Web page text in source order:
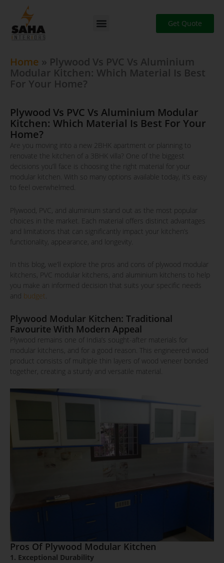
content
Get Quote
Home » Plywood Vs PVC Vs Aluminium
Modular Kitchen: Which Material Is Best
For Your Home?
Plywood Vs PVC Vs Aluminium Modular
Kitchen: Which Material Is Best For Your
Home?
Are you moving into a new 2BHK apartment or planning to
renovate the kitchen of a 3BHK villa? One of the biggest
decisions you’ll face is choosing the right material for your
modular kitchen. With so many options available today, it’s easy
to feel overwhelmed.
Plywood, PVC, and aluminium stand out as the most popular
choices in the market. Each material offers distinct advantages
and limitations that can significantly impact your kitchen’s
functionality, appearance, and longevity.
In this blog, we’ll explore the pros and cons of plywood modular
kitchens, PVC modular kitchens, and aluminium kitchens to help
you make an informed decision that suits your specific needs
and budget.
Plywood Modular Kitchen: Traditional
Favourite With Modern Appeal
Plywood remains one of India’s sought-after materials for
modular kitchens, and for a good reason. This engineered wood
product consists of multiple thin layers of wood veneer bonded
together, creating a sturdy and versatile material.
Pros Of Plywood Modular Kitchen
1. Exceptional Durability